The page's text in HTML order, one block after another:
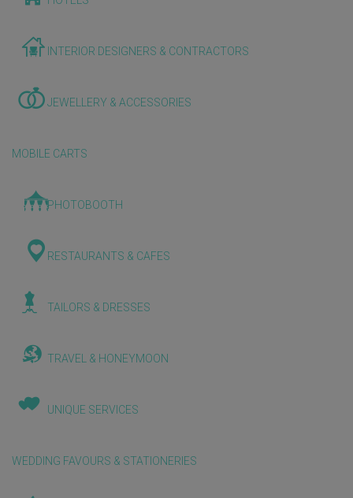
INTERIOR DESIGNERS & CONTRACTORS
JEWELLERY & ACCESSORIES
MOBILE CARTS
PHOTOBOOTH
RESTAURANTS & CAFES
TAILORS & DRESSES
TRAVEL & HONEYMOON
UNIQUE SERVICES
WEDDING FAVOURS & STATIONERIES